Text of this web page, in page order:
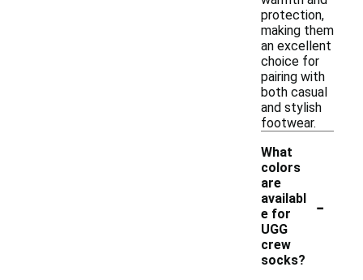
protection,
making them
an excellent
choice for
pairing with
both casual
and stylish
footwear.
What
colors
are
availabl
e for
UGG
crew
socks?
-